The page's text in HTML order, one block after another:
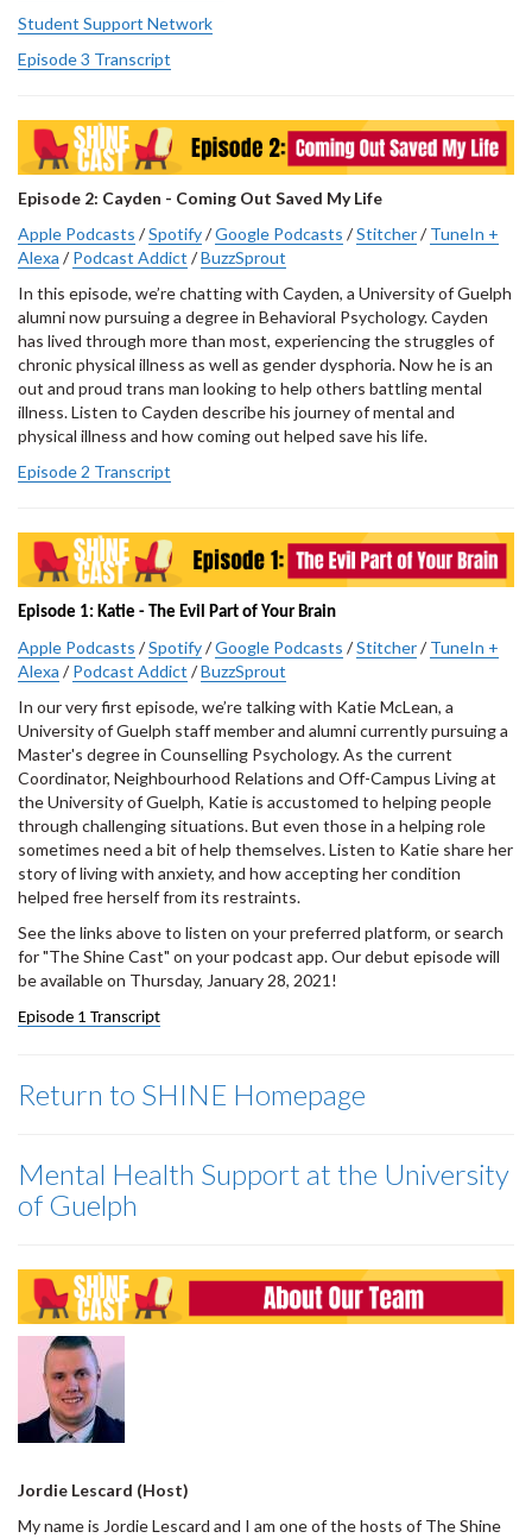
Student Support Network
Episode 3 Transcript
Episode 2: Cayden - Coming Out Saved My Life
Apple Podcasts /Spotify/Google Podcasts /Stitcher/TuneIn +
Alexa /Podcast Addict /BuzzSprout
In this episode, we’re chatting with Cayden, a University of Guelph
alumni now pursuing a degree in Behavioral Psychology. Cayden
has lived through more than most, experiencing the struggles of
chronic physical illness as well as gender dysphoria. Now he is an
out and proud trans man looking to help others battling mental
illness. Listen to Cayden describe his journey of mental and
physical illness and how coming out helped save his life.
Episode 2 Transcript
Episode 1: Katie - The Evil Part of Your Brain
Apple Podcasts /Spotify/Google Podcasts /Stitcher/TuneIn +
Alexa /Podcast Addict /BuzzSprout
In our very first episode, we’re talking with Katie McLean, a
University of Guelph staff member and alumni currently pursuing a
Master's degree in Counselling Psychology. As the current
Coordinator, Neighbourhood Relations and Off-Campus Living at
the University of Guelph, Katie is accustomed to helping people
through challenging situations. But even those in a helping role
sometimes need a bit of help themselves. Listen to Katie share her
story of living with anxiety, and how accepting her condition
helped free herself from its restraints.
See the links above to listen on your preferred platform, or search
for "The Shine Cast" on your podcast app. Our debut episode will
be available on Thursday, January 28, 2021!
Episode 1 Transcript
Return to SHINE Homepage
Mental Health Support at the University
of Guelph
Jordie Lescard (Host)
My name is Jordie Lescard and I am one of the hosts of The Shine